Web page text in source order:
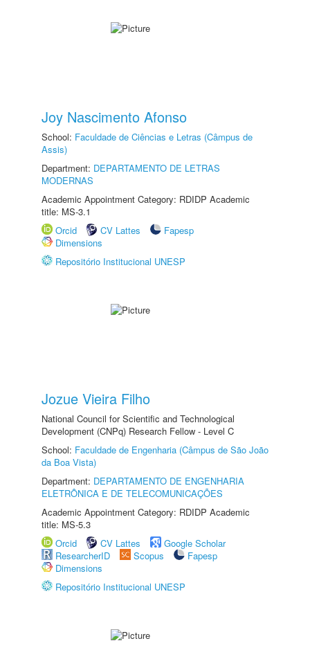
Joy Nascimento Afonso
School: Faculdade de Ciências e Letras (Câmpus de
Assis)
Department: DEPARTAMENTO DE LETRAS
MODERNAS
Academic Appointment Category: RDIDP Academic
title: MS-3.1
Orcid
CV Lattes
Fapesp
Dimensions
Repositório Institucional UNESP
Jozue Vieira Filho
National Council for Scientific and Technological
Development (CNPq) Research Fellow - Level C
School: Faculdade de Engenharia (Câmpus de São João
da Boa Vista)
Department: DEPARTAMENTO DE ENGENHARIA
ELETRÔNICA E DE TELECOMUNICAÇÕES
Academic Appointment Category: RDIDP Academic
title: MS-5.3
Orcid
CV Lattes
Google Scholar
ResearcherID
Scopus
Fapesp
Dimensions
Repositório Institucional UNESP